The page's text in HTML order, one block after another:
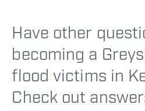
Have other
becoming a
flood victims in
Check out